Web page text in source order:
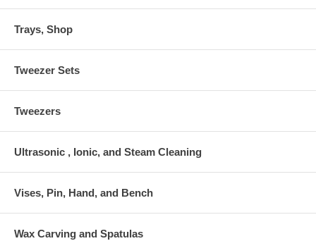
Trays, Shop
Tweezer Sets
Tweezers
Ultrasonic , Ionic, and Steam Cleaning
Vises, Pin, Hand, and Bench
Wax Carving and Spatulas